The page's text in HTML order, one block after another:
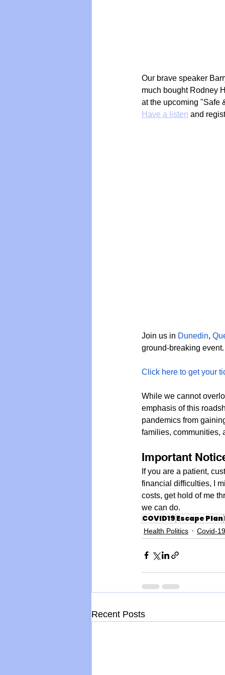
Our brave speaker
much bought Rodney
at the upcoming "Safe
Have a listen and
Join us in Dunedin,
ground-breaking event.
Click here to get your
While we cannot
emphasis of this
pandemics from
families, communities,
Important
If you are a patient,
financial difficulties, I
costs, get hold of me
we can do.
COVID19 Escape Plan
Health Politics Covid-19
Recent Posts